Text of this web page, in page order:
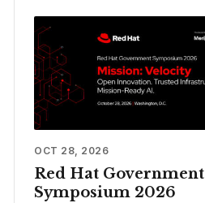
OCT 28, 2026
Red Hat Government
Symposium 2026